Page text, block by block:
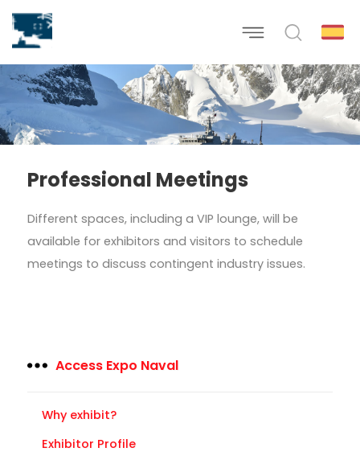
Professional Meetings
Different spaces, including a VIP lounge, will be
available for exhibitors and visitors to schedule
meetings to discuss contingent industry issues.
Access Expo Naval
Why exhibit?
Exhibitor Profile